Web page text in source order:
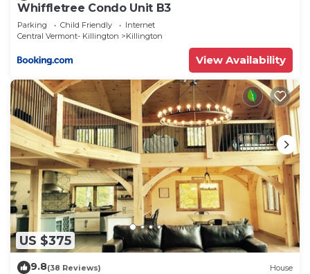
Whiffletree Condo Unit B3
Parking Child Friendly
Internet
Central Vermont- Killington
Killington
View Availability
US $375
9.8(38 Reviews) House